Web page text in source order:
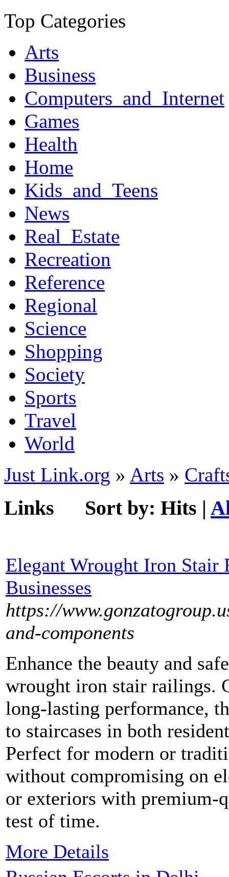
Top Categories
Arts
Business
Computers_and_Internet
Games
Health
Home
Kids_and_Teens
News
Real_Estate
Recreation
Reference
Regional
Science
Shopping
Society
Sports
Travel
World
Just Link.org » Arts »
Links Sort by: Hits |
Elegant Wrought Iron Stair
Businesses
https://
and-components
Enhance the beauty and
wrought iron stair railings.
long-lasting performance,
to staircases in both
Perfect for modern or
without compromising on
or exteriors with premium-
test of time.
More Details